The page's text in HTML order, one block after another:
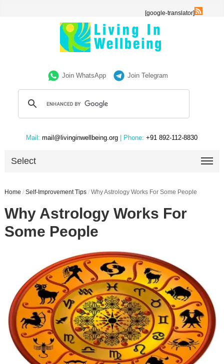
[google-translator]
Join WhatsApp Join Telegram
Mail: mail@livinginwellbeing.org | Phone: +91 892-112-8830
Select
Home / Self-Improvement Tips / Why Astrology Works For Some People
Why Astrology Works For
Some People